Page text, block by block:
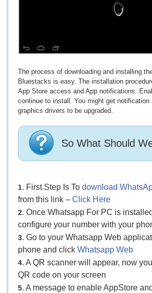
The process of downloading and installing
Bluestacks is easy. The installation
App Store access and App notifications.
continue to install. You might get notification
graphics drivers to be upgraded.
So What Should
1. First Step Is To download
from this link – Click Here
2. Once Whatsapp For PC is
configure your number with your
3. Go to your Whatsapp Web
phone and click Whatsapp Web
4. A QR scanner will appear, now
QR code on your screen
5. A message to enable AppStore